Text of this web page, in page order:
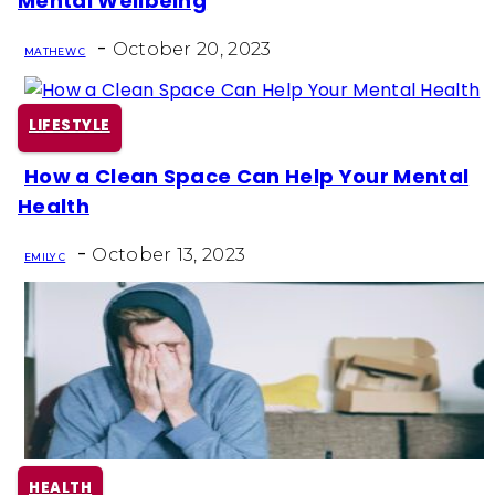
MATHEW C - October 20, 2023
LIFESTYLE
Section
How a Clean Space Can Help Your Mental
Health
EMILY C - October 13, 2023
HEALTH